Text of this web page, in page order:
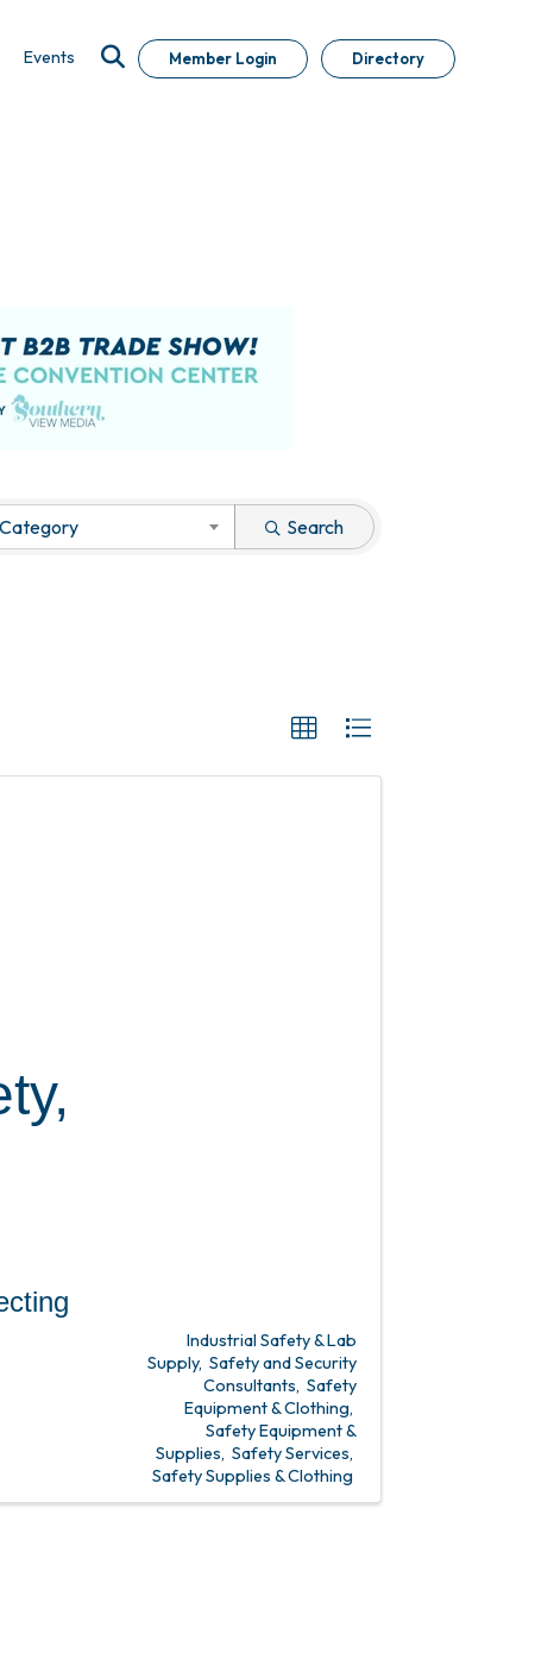
Events Member Login Directory
Search
Industrial Safety & Lab
Supply Safety and Security
Consultants Safety
Equipment & Clothing
Safety Equipment &
Supplies Safety Services
Safety Supplies & Clothing